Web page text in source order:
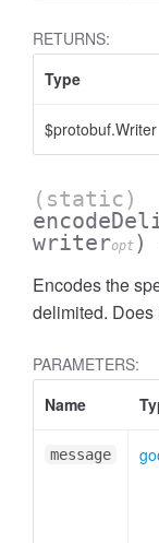
RETURNS:
Type
$protobuf.Writer
(static)
writeropt )
Encodes the
delimited.
PARAMETERS:
Name
message